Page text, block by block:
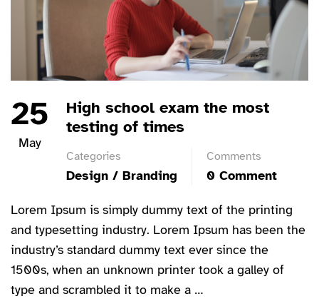
25
May
High school exam the most
testing of times
Categories
Design / Branding
Comments
0 Comment
Lorem Ipsum is simply dummy text of the printing
and typesetting industry. Lorem Ipsum has been the
industry’s standard dummy text ever since the
1500s, when an unknown printer took a galley of
type and scrambled it to make a …